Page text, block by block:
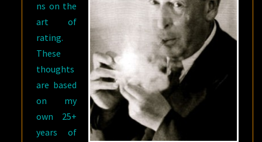
ns on the
art of
rating.
These
thoughts
are based
on my
own 25+
years of